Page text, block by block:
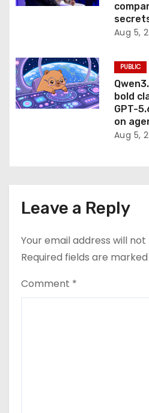
Aug 5,
PUBLIC
bold
GPT-
on
Aug 5,
Leave a Reply
Your email address will
Required fields are marked
Comment *